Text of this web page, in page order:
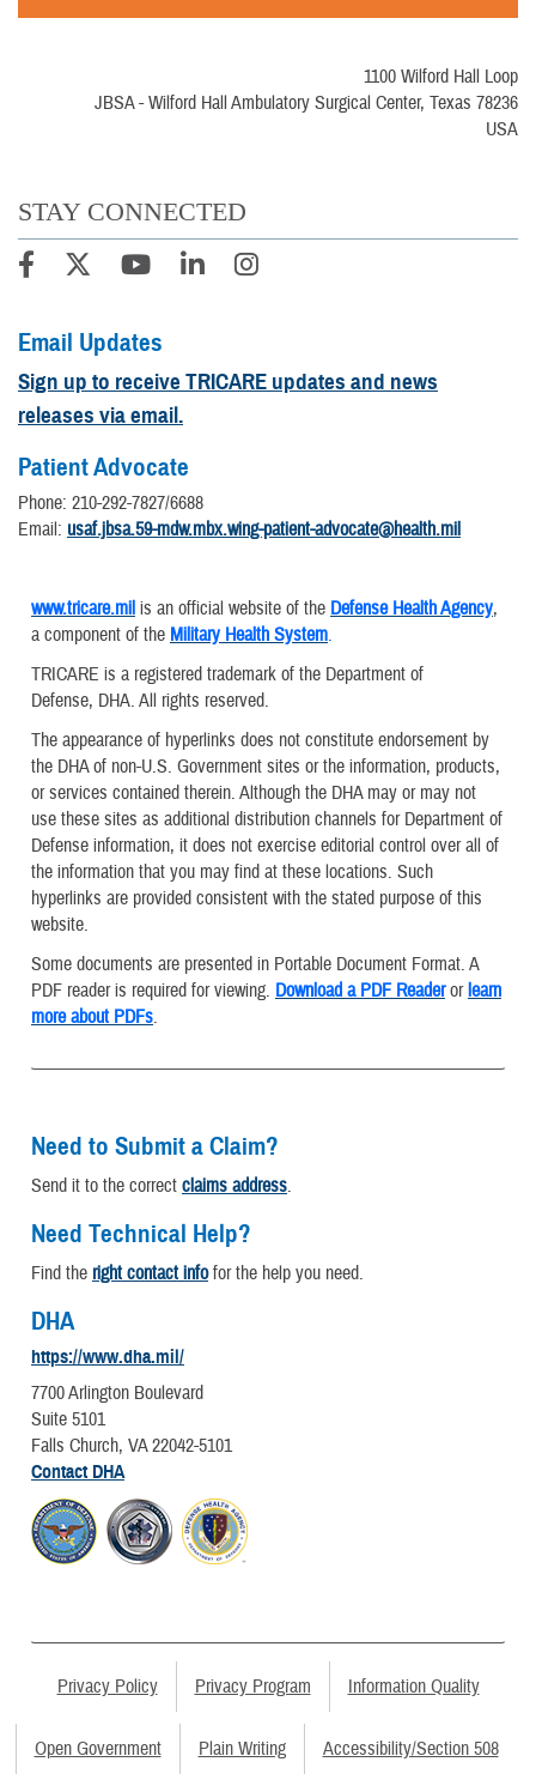
1100 Wilford Hall Loop
JBSA - Wilford Hall Ambulatory Surgical Center, Texas 78236
USA
STAY CONNECTED
Email Updates
Sign up to receive TRICARE updates and news
releases via email.
Patient Advocate
Phone: 210-292-7827/6688
Email: usaf.jbsa.59-mdw.mbx.wing-patient-advocate@health.mil
www.tricare.mil is an official website of the Defense Health Agency,
a component of the Military Health System.
TRICARE is a registered trademark of the Department of
Defense, DHA. All rights reserved.
The appearance of hyperlinks does not constitute endorsement by
the DHA of non-U.S. Government sites or the information, products,
or services contained therein. Although the DHA may or may not
use these sites as additional distribution channels for Department of
Defense information, it does not exercise editorial control over all of
the information that you may find at these locations. Such
hyperlinks are provided consistent with the stated purpose of this
website.
Some documents are presented in Portable Document Format. A
PDF reader is required for viewing. Download a PDF Readerorlearn
more about PDFs.
Need to Submit a Claim?
Send it to the correct claims address.
Need Technical Help?
Find the right contact infofor the help you need.
DHA
https://www.dha.mil/
7700 Arlington Boulevard
Suite 5101
Falls Church, VA 22042-5101
Contact DHA
Privacy Policy Privacy Program Information Quality
Open Government Plain Writing Accessibility/Section 508